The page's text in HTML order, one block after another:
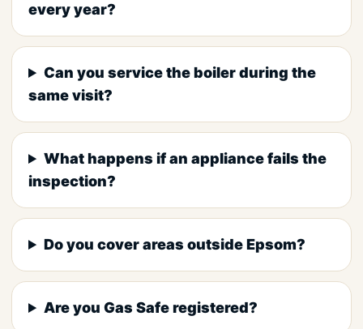
every year?
Can you service the boiler during the
same visit?
What happens if an appliance fails the
inspection?
Do you cover areas outside Epsom?
Are you Gas Safe registered?